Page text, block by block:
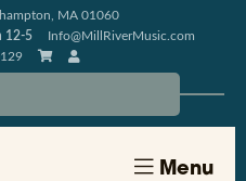
MA 01060
12-5
Info@MillRiverMusic.com
Menu